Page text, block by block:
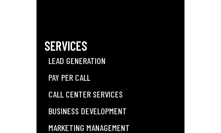
SERVICES
LEAD GENERATION
PAY PER CALL
CALL CENTER SERVICES
BUSINESS DEVELOPMENT
MARKETING MANAGEMENT